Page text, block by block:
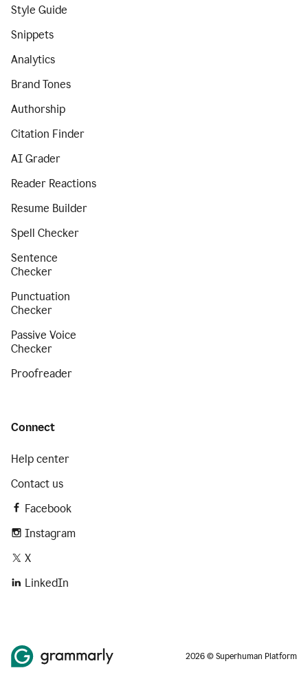
Style Guide
Snippets
Analytics
Brand Tones
Authorship
Citation Finder
AI Grader
Reader Reactions
Resume Builder
Spell Checker
Sentence
Checker
Punctuation
Checker
Passive Voice
Checker
Proofreader
Connect
Help center
Contact us
Facebook
Instagram
X
LinkedIn
2026 © Superhuman Platform